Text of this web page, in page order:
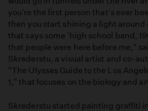
you're the first person that's ever
then you start shining a light around
that says some 'high school band,
that people were here before me,"
Skrederstu, a visual artist and co-­
"The Ulysses Guide to the Los
1," that focuses on the biology and
Skrederstu started painting graffiti